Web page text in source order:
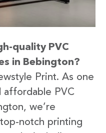
quality PVC
in Bebington?
Print. As one
affordable PVC
we’re
notch printing